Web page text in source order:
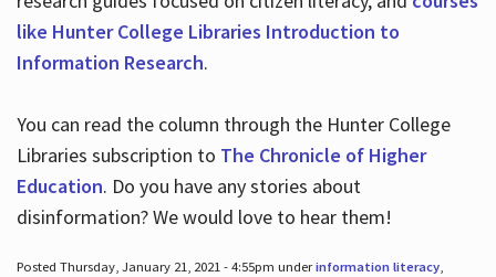
like Hunter College Libraries Introduction to
Information Research.
You can read the column through the Hunter College
Libraries subscription to The Chronicle of Higher
Education. Do you have any stories about
disinformation? We would love to hear them!
Posted Thursday, January 21, 2021 - 4:55pm underinformation literacy,